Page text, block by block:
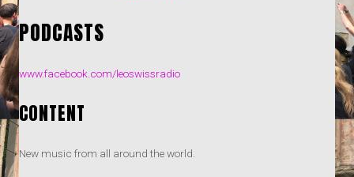
PODCASTS
www.facebook.com/leoswissradio
CONTENT
New music from all around the world.